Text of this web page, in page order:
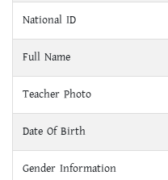
National ID
Full Name
Teacher Photo
Date Of Birth
Gender Information